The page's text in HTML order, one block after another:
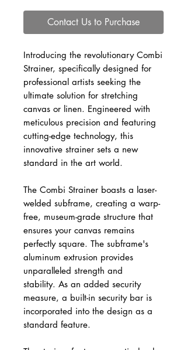
Contact Us to Purchase
Introducing the revolutionary Combi
Strainer, specifically designed for
professional artists seeking the
ultimate solution for stretching
canvas or linen. Engineered with
meticulous precision and featuring
cutting-edge technology, this
innovative strainer sets a new
standard in the art world.
The Combi Strainer boasts a laser-
welded subframe, creating a warp-
free, museum-grade structure that
ensures your canvas remains
perfectly square. The subframe's
aluminum extrusion provides
unparalleled strength and
stability. As an added security
measure, a built-in security bar is
incorporated into the design as a
standard feature.